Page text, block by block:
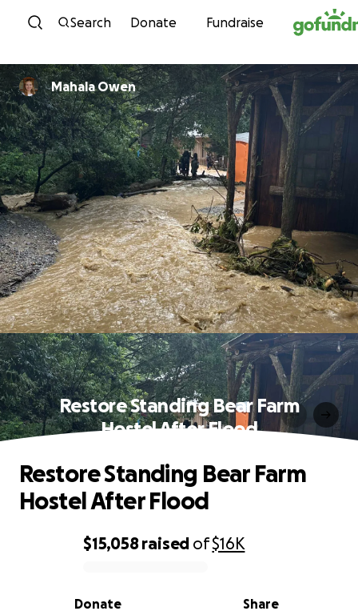
Skip to content
Search Donate Fundraise
Mahala Owen
Restore Standing Bear Farm
Hostel After Flood
0% complete
$15,058 raised of$16K
Share
Donate
Restore Standing Bear Farm
Hostel After Flood